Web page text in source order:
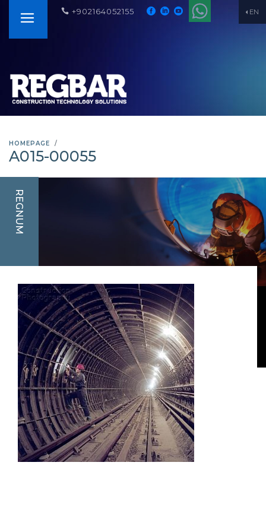
EN
+902164052155
HOMEPAGE
A015-00055
REGNUM